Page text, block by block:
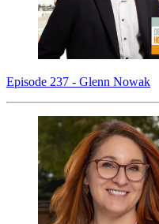
Episode 237 - Glenn Nowak